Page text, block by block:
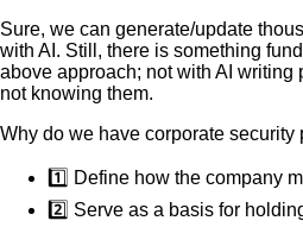
Sure, we can generate/update
with AI. Still, there is something
above approach; not with AI writing
not knowing them.
Why do we have corporate security
1️⃣ Define how the company
2️⃣ Serve as a basis for